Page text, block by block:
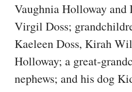
Vaughnia Holloway and
Virgil Doss;
Kaeleen Doss, Kirah
Holloway; a great-
nephews; and his dog